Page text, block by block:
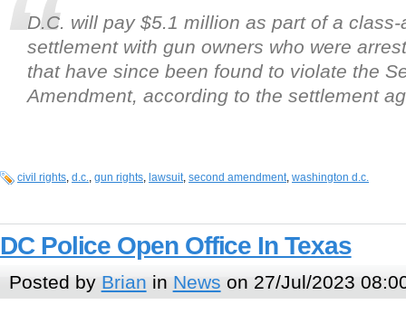
D.C. will pay $5.1 million as part of a class-
settlement with gun owners who were
that have since been found to violate the
Amendment, according to the settlement
civil rights, d.c., gun rights, lawsuit, second amendment, washington d.c.
DC Police Open Office In Texas
Posted by Brian in News on 27/Jul/2023